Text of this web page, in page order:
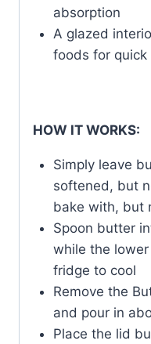
absorption
A glazed
foods for quick
HOW IT WORKS:
Simply leave
softened, but
bake with, but
Spoon butter
while the
fridge to cool
Remove the
and pour in
Place the lid